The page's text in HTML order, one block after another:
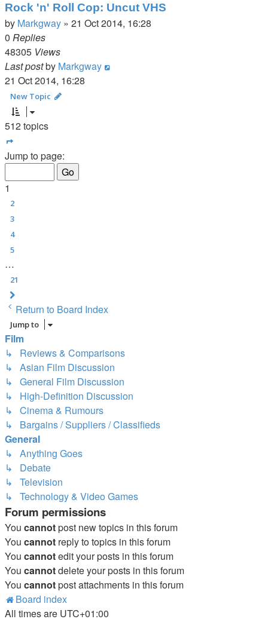
Rock 'n' Roll Cop: Uncut VHS
by Markgway » 21 Oct 2014, 16:28
0 Replies
48305 Views
Last postby Markgway
21 Oct 2014, 16:28
New Topic
512 topics
Page
Jump to page:
1
2
3
4
5
…
21
Return to Board Index
Jump to
Film
↳ Reviews & Comparisons
↳ Asian Film Discussion
↳ General Film Discussion
↳ High-Definition Discussion
↳ Cinema & Rumours
↳ Bargains / Suppliers / Classifieds
General
↳ Anything Goes
↳ Debate
↳ Television
↳ Technology & Video Games
Forum permissions
You cannotpost new topics in this forum
You cannot reply to topics in this forum
You cannotedit your posts in this forum
You cannotdelete your posts in this forum
You cannotpost attachments in this forum
Board index
All times are UTC+01:00